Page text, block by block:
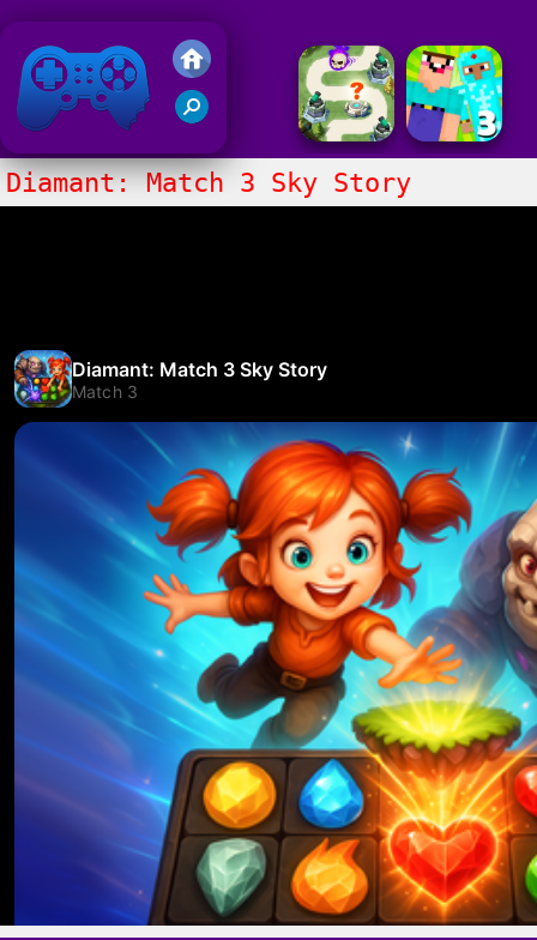
Friv 2020
Diamant: Match 3 Sky Story